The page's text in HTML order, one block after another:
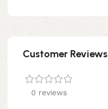
Customer Reviews
0 reviews